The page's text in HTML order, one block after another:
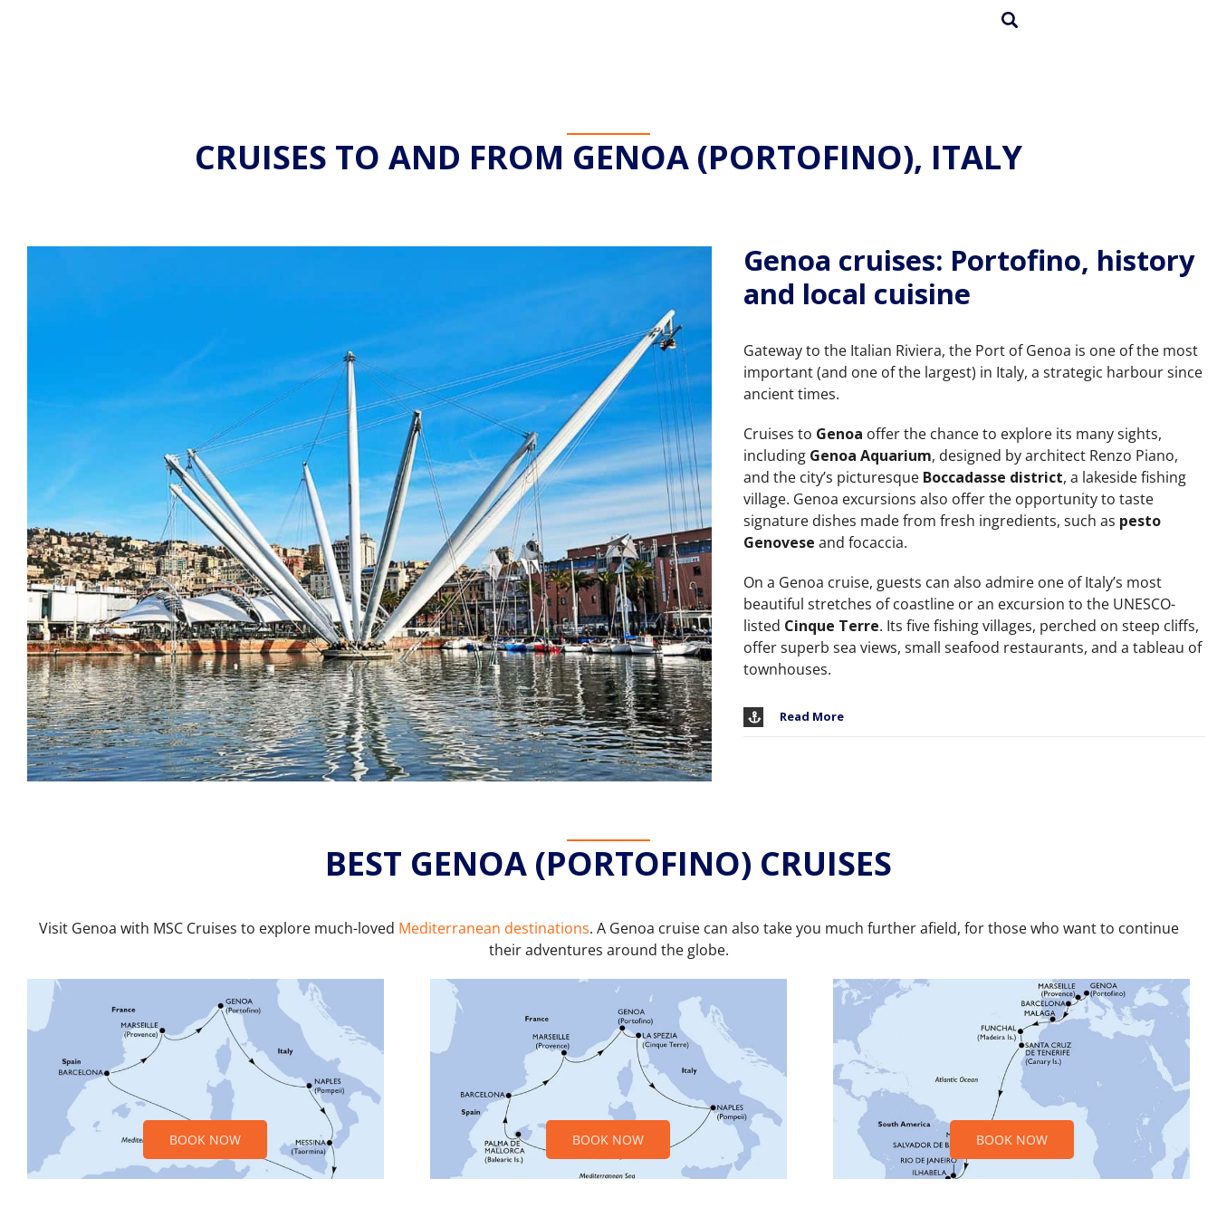
CRUISES TO AND FROM GENOA (PORTOFINO), ITALY
Genoa cruises: Portofino, history
and local cuisine
Gateway to the Italian Riviera, the Port of Genoa is one of the most
important (and one of the largest) in Italy, a strategic harbour since
ancient times.
Cruises to Genoa offer the chance to explore its many sights,
including Genoa Aquarium, designed by architect Renzo Piano,
and the city’s picturesque Boccadasse district, a lakeside fishing
village. Genoa excursions also offer the opportunity to taste
signature dishes made from fresh ingredients, such as pesto
Genovese and focaccia.
On a Genoa cruise, guests can also admire one of Italy’s most
beautiful stretches of coastline or an excursion to the UNESCO-
listed Cinque Terre. Its five fishing villages, perched on steep cliffs,
offer superb sea views, small seafood restaurants, and a tableau of
townhouses.
Read More
BEST GENOA (PORTOFINO) CRUISES
Visit Genoa with MSC Cruises to explore much-loved Mediterranean destinations. A Genoa cruise can also take you much further afield, for those who want to continue
their adventures around the globe.
BOOK NOW BOOK NOW BOOK NOW